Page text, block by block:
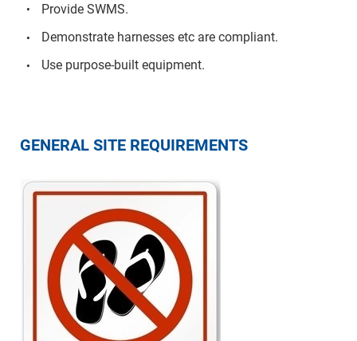
Provide SWMS.
Demonstrate harnesses etc are compliant.
Use purpose-built equipment.
GENERAL SITE REQUIREMENTS